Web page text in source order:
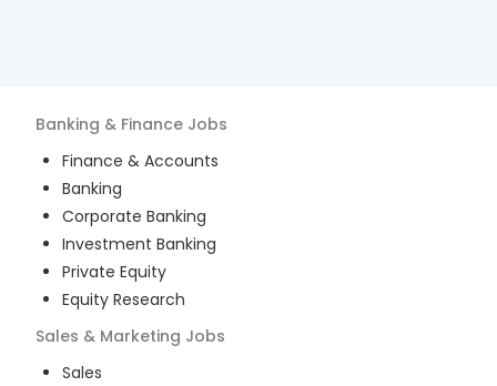
Banking & Finance Jobs
Finance & Accounts
Banking
Corporate Banking
Investment Banking
Private Equity
Equity Research
Sales & Marketing Jobs
Sales